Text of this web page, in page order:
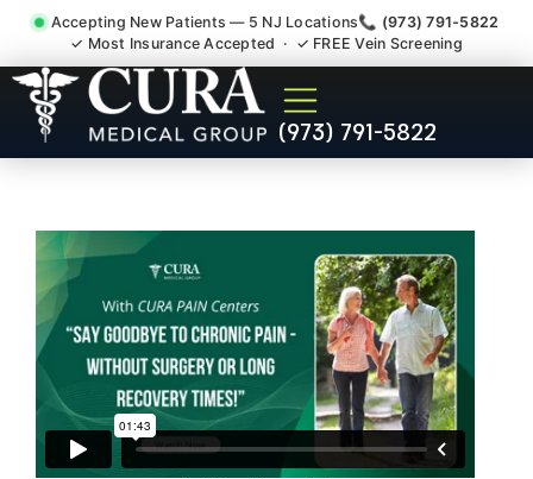
Accepting New Patients — 5 NJ Locations📞 (973) 791-5822
✓ Most Insurance Accepted · ✓ FREE Vein Screening
(973) 791-5822
Injury Rehab Whiplash Back
Neck Pain Doctor Butler NJ